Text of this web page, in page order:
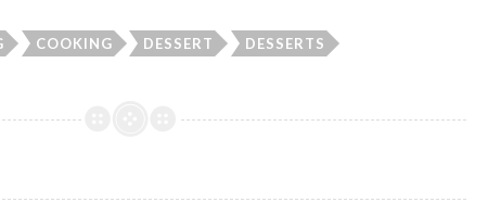
COOKING DESSERT DESSERTS